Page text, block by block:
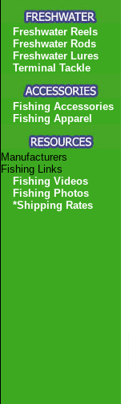
Freshwater Reels
Freshwater Rods
Freshwater Lures
Terminal Tackle
Fishing Accessories
Fishing Apparel
Manufacturers
Fishing Links
Fishing Videos
Fishing Photos
*Shipping Rates